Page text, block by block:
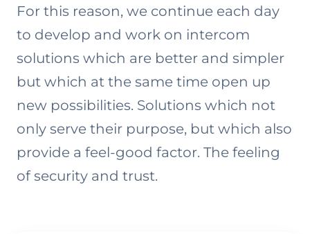
For this reason, we continue each day
to develop and work on intercom
solutions which are better and simpler
but which at the same time open up
new possibilities. Solutions which not
only serve their purpose, but which also
provide a feel-good factor. The feeling
of security and trust.